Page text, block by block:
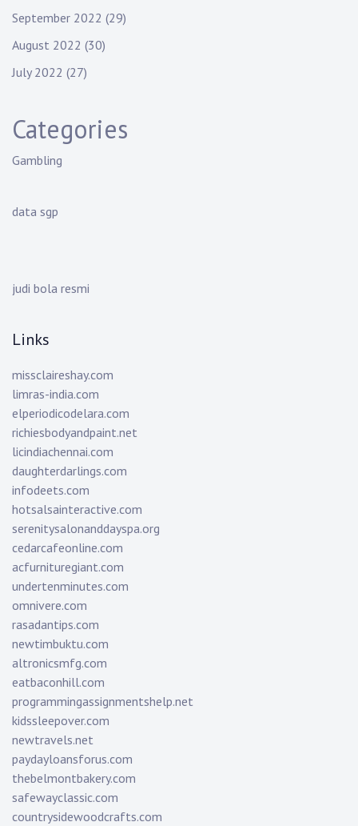
September 2022 (29)
August 2022 (30)
July 2022 (27)
Categories
Gambling
data sgp
judi bola resmi
Links
missclaireshay.com
limras-india.com
elperiodicodelara.com
richiesbodyandpaint.net
licindiachennai.com
daughterdarlings.com
infodeets.com
hotsalsainteractive.com
serenitysalonanddayspa.org
cedarcafeonline.com
acfurnituregiant.com
undertenminutes.com
omnivere.com
rasadantips.com
newtimbuktu.com
altronicsmfg.com
eatbaconhill.com
programmingassignmentshelp.net
kidssleepover.com
newtravels.net
paydayloansforus.com
thebelmontbakery.com
safewayclassic.com
countrysidewoodcrafts.com